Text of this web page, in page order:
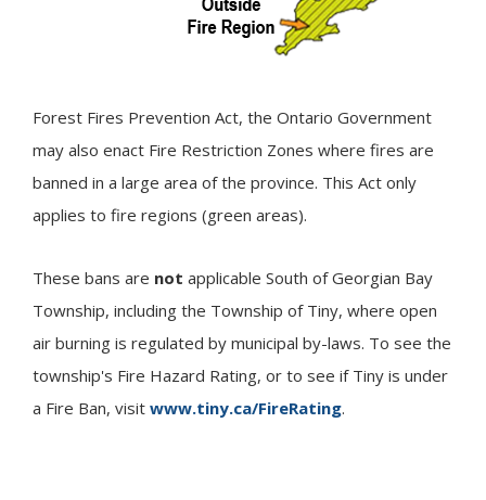
Forest Fires Prevention Act, the Ontario Government
may also enact Fire Restriction Zones where fires are
banned in a large area of the province. This Act only
applies to fire regions (green areas).
These bans are not applicable South of Georgian Bay
Township, including the Township of Tiny, where open
air burning is regulated by municipal by-laws. To see the
township's Fire Hazard Rating, or to see if Tiny is under
a Fire Ban, visit www.tiny.ca/FireRating.